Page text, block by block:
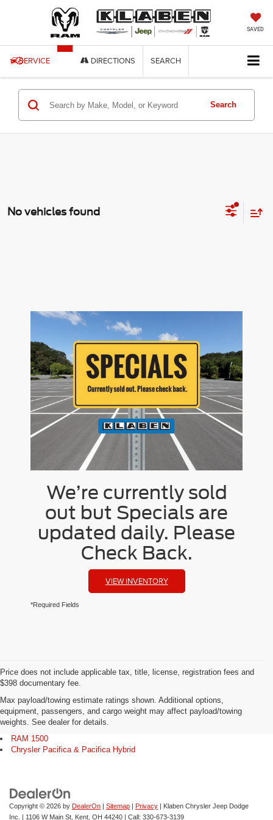
SAVED
SERVICE DIRECTIONS SEARCH
Search
No vehicles found
We’re currently sold
out but Specials are
updated daily. Please
Check Back.
VIEW INVENTORY
*Required Fields
Price does not include applicable tax, title, license, registration fees and
$398 documentary fee.
Max payload/towing estimate ratings shown. Additional options,
equipment, passengers, and cargo weight may affect payload/towing
weights. See dealer for details.
Explore Our Popular Models
Jeep Grand Cherokee
RAM 1500
Chrysler Pacifica & Pacifica Hybrid
Copyright © 2026 by DealerOn | Sitemap | Privacy | Klaben Chrysler Jeep Dodge
Inc.
| 1106 W Main St, Kent, OH 44240 | Call: 330-673-3139